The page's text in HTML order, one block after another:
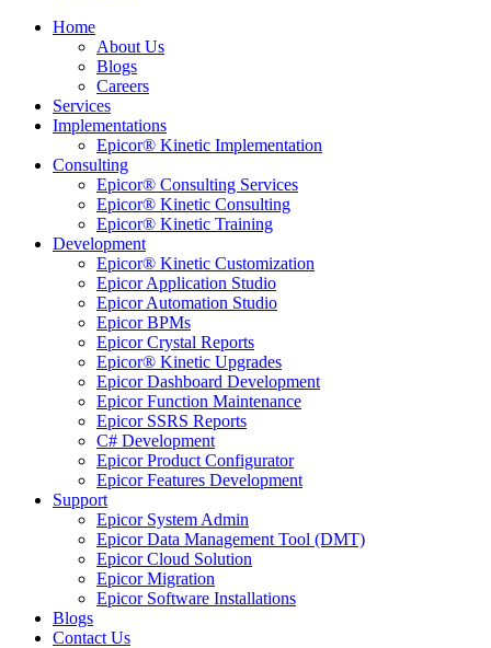
Home
About Us
Blogs
Careers
Services
Implementations
Epicor® Kinetic Implementation
Consulting
Epicor® Consulting Services
Epicor® Kinetic Consulting
Epicor® Kinetic Training
Development
Epicor® Kinetic Customization
Epicor Application Studio
Epicor Automation Studio
Epicor BPMs
Epicor Crystal Reports
Epicor® Kinetic Upgrades
Epicor Dashboard Development
Epicor Function Maintenance
Epicor SSRS Reports
C# Development
Epicor Product Configurator
Epicor Features Development
Support
Epicor System Admin
Epicor Data Management Tool (DMT)
Epicor Cloud Solution
Epicor Migration
Epicor Software Installations
Blogs
Contact Us